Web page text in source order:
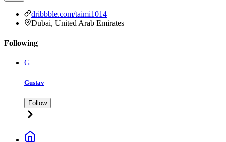
dribbble.com/taimi1014
Dubai, United Arab Emirates
Following
G
Gustav
Follow